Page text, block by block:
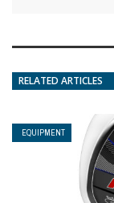
RELATED ARTICLES
EQUIPMENT